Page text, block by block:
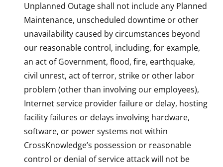
Unplanned Outage shall not include any Planned
Maintenance, unscheduled downtime or other
unavailability caused by circumstances beyond
our reasonable control, including, for example,
an act of Government, flood, fire, earthquake,
civil unrest, act of terror, strike or other labor
problem (other than involving our employees),
Internet service provider failure or delay, hosting
facility failures or delays involving hardware,
software, or power systems not within
CrossKnowledge’s possession or reasonable
control or denial of service attack will not be